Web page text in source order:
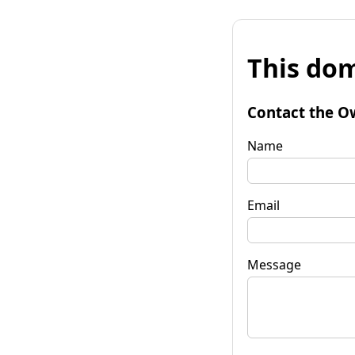
This
Contact the
Name
Email
Message